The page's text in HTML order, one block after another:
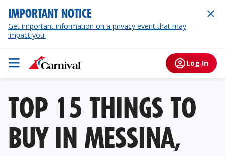
IMPORTANT NOTICE
Get important information on a privacy event that may
impact you.
Log In
TOP 15 THINGS TO
BUY IN MESSINA,